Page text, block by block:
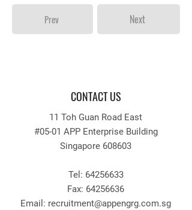
Prev Next
CONTACT US
11 Toh Guan Road East
#05-01 APP Enterprise Building
Singapore 608603
Tel: 64256633
Fax: 64256636
Email: recruitment@appengrg.com.sg